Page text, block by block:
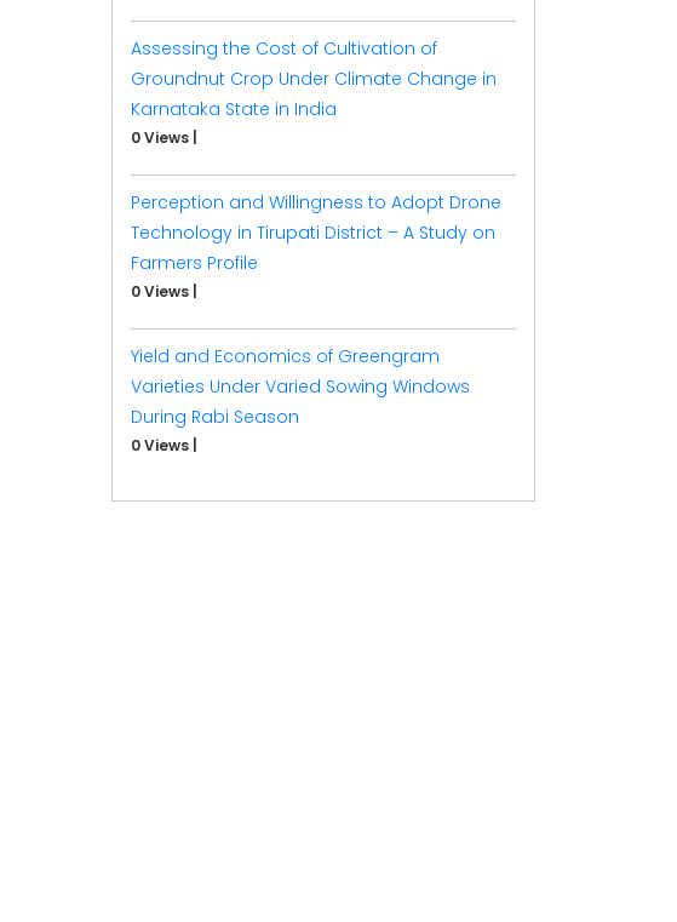
Assessing the Cost of Cultivation of
Groundnut Crop Under Climate Change in
Karnataka State in India
0 Views
Perception and Willingness to Adopt Drone
Technology in Tirupati District – A Study on
Farmers Profile
0 Views
Yield and Economics of Greengram
Varieties Under Varied Sowing Windows
During Rabi Season
0 Views